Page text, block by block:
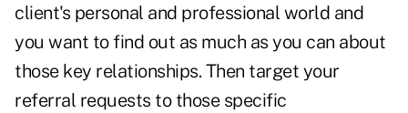
client's personal and professional world and
you want to find out as much as you can about
those key relationships. Then target your
referral requests to those specific